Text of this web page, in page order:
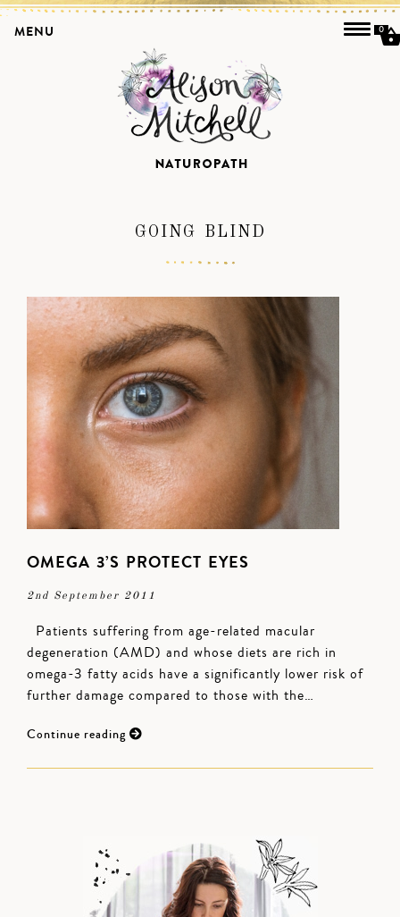
GOING BLIND
OMEGA 3’S PROTECT EYES
2nd September 2011
Patients suffering from age-related macular
degeneration (AMD) and whose diets are rich in
omega-3 fatty acids have a significantly lower risk of
further damage compared to those with the…
Continue reading
MENU 0